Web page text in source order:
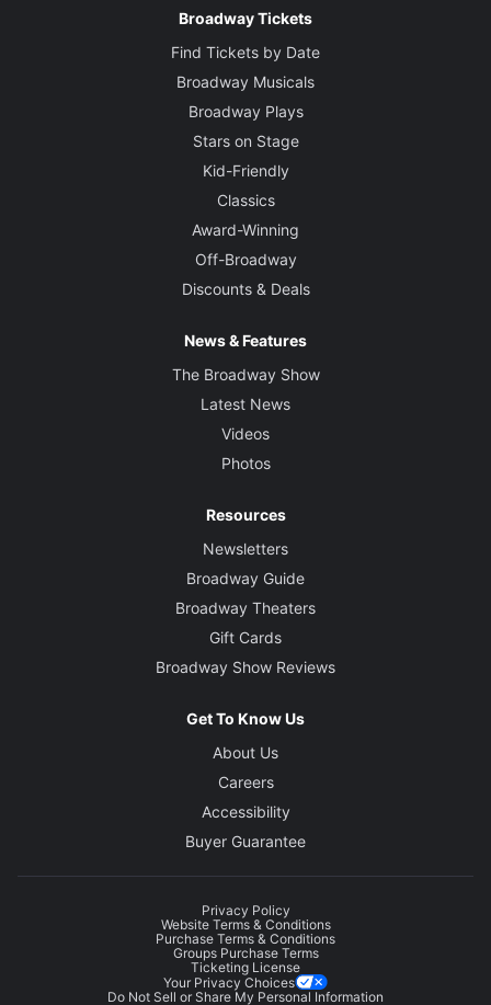
Broadway Tickets
Find Tickets by Date
Broadway Musicals
Broadway Plays
Stars on Stage
Kid-Friendly
Classics
Award-Winning
Off-Broadway
Discounts & Deals
News & Features
The Broadway Show
Latest News
Videos
Photos
Resources
Newsletters
Broadway Guide
Broadway Theaters
Gift Cards
Broadway Show Reviews
Get To Know Us
About Us
Careers
Accessibility
Buyer Guarantee
Privacy Policy
Website Terms & Conditions
Purchase Terms & Conditions
Groups Purchase Terms
Ticketing License
Your Privacy Choices
Do Not Sell or Share My Personal Information